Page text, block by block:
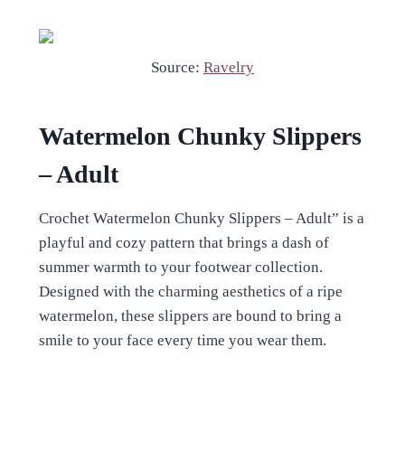
Source: Ravelry
Watermelon Chunky Slippers
– Adult
Crochet Watermelon Chunky Slippers – Adult” is a
playful and cozy pattern that brings a dash of
summer warmth to your footwear collection.
Designed with the charming aesthetics of a ripe
watermelon, these slippers are bound to bring a
smile to your face every time you wear them.